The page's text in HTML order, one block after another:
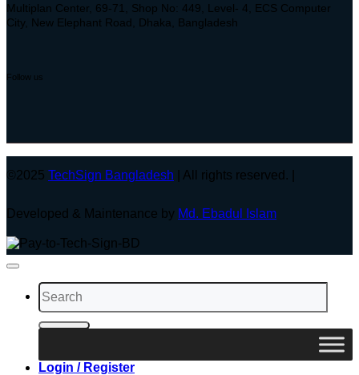
Multiplan Center, 69-71, Shop No: 449, Level- 4, ECS Computer
City, New Elephant Road, Dhaka, Bangladesh
Follow us
©2025 TechSign Bangladesh | All rights reserved. |
Developed & Maintenance by Md. Ebadul Islam
Search
for:
Login / Register